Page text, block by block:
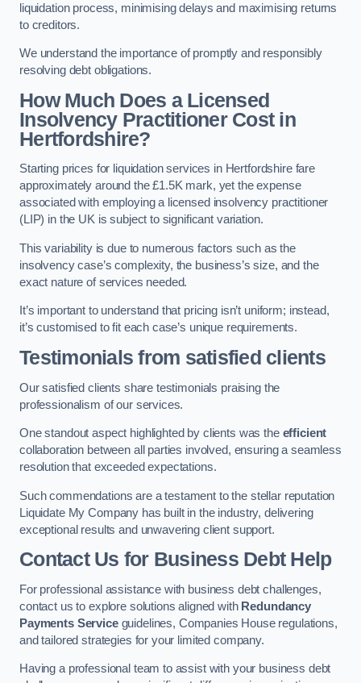
liquidation process, minimising delays and maximising returns
to creditors.
We understand the importance of promptly and responsibly
resolving debt obligations.
How Much Does a Licensed
Insolvency Practitioner Cost in
Hertfordshire?
Starting prices for liquidation services in Hertfordshire fare
approximately around the £1.5K mark, yet the expense
associated with employing a licensed insolvency practitioner
(LIP) in the UK is subject to significant variation.
This variability is due to numerous factors such as the
insolvency case’s complexity, the business’s size, and the
exact nature of services needed.
It’s important to understand that pricing isn’t uniform; instead,
it’s customised to fit each case’s unique requirements.
Testimonials from satisfied clients
Our satisfied clients share testimonials praising the
professionalism of our services.
One standout aspect highlighted by clients was the efficient
collaboration between all parties involved, ensuring a seamless
resolution that exceeded expectations.
Such commendations are a testament to the stellar reputation
Liquidate My Company has built in the industry, delivering
exceptional results and unwavering client support.
Contact Us for Business Debt Help
For professional assistance with business debt challenges,
contact us to explore solutions aligned with Redundancy
Payments Serviceguidelines, Companies House regulations,
and tailored strategies for your limited company.
Having a professional team to assist with your business debt